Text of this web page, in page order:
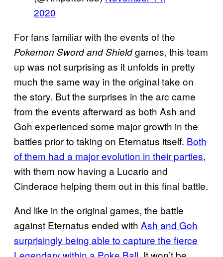
2020
For fans familiar with the events of the
Pokemon Sword and Shieldgames, this team
up was not surprising as it unfolds in pretty
much the same way in the original take on
the story. But the surprises in the arc came
from the events afterward as both Ash and
Goh experienced some major growth in the
battles prior to taking on Eternatus itself. Both
of them had a major evolution in their parties,
with them now having a Lucario and
Cinderace helping them out in this final battle.
And like in the original games, the battle
against Eternatus ended with Ash and Goh
surprisingly being able to capture the fierce